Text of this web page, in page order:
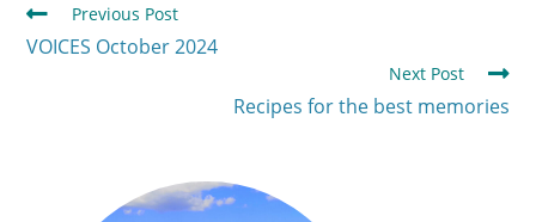
Previous Post
VOICES October 2024
Next Post
Recipes for the best memories